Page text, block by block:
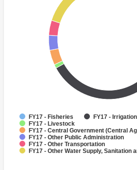
FY17 - Fisheries
FY17 -
FY17 - Livestock
FY17 - Central Government (Central
FY17 - Other Public Administration
FY17 - Other Transportation
FY17 - Other Water Supply, Sanitation